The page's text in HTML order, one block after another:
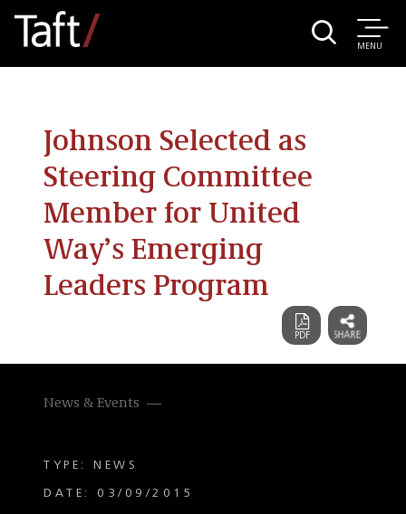
MENU
Johnson Selected as
Steering Committee
Member for United
Way’s Emerging
Leaders Program
News & Events
TYPE: NEWS
DATE: 03/09/2015